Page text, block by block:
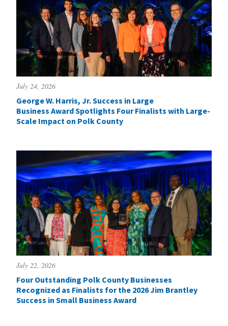
July 24, 2026
George W. Harris, Jr. Success in Large
Business Award Spotlights Four Finalists with Large-
Scale Impact on Polk County
July 22, 2026
Four Outstanding Polk County Businesses
Recognized as Finalists for the 2026 Jim Brantley
Success in Small Business Award